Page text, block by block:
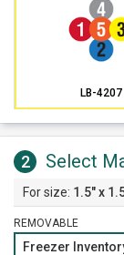
LB-4207
2 Select
1.5" x
REMOVABLE
Freezer